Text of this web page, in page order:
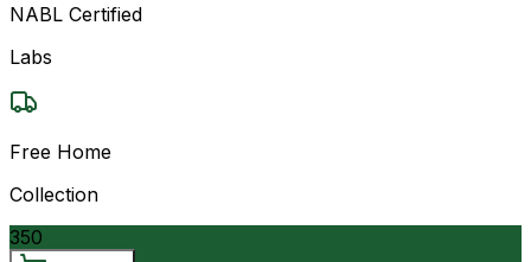
NABL Certified
Labs
Free Home
Collection
350